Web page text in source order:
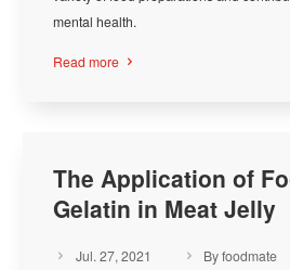
mental health.
Read more 
The Application of
Gelatin in Meat Jelly
 Jul. 27, 2021  By foodmate